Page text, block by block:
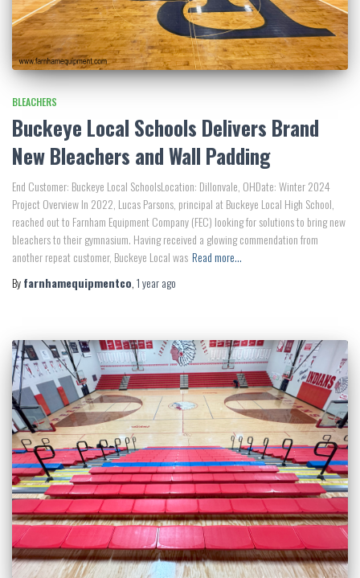
BLEACHERS
Buckeye Local Schools Delivers Brand
New Bleachers and Wall Padding
End Customer: Buckeye Local SchoolsLocation: Dillonvale, OHDate: Winter 2024
Project Overview In 2022, Lucas Parsons, principal at Buckeye Local High School,
reached out to Farnham Equipment Company (FEC) looking for solutions to bring new
bleachers to their gymnasium. Having received a glowing commendation from
another repeat customer, Buckeye Local was Read more…
Byfarnhamequipmentco,1 yearago